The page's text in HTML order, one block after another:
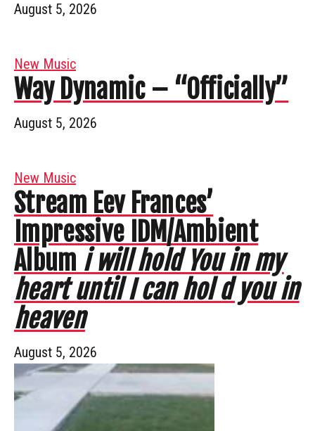
August 5, 2026
New Music
Way Dynamic – “Officially”
August 5, 2026
New Music
Stream Eev Frances’
Impressive IDM/Ambient
Album i will hold You in my
heart until I can hol d you in
heaven
August 5, 2026